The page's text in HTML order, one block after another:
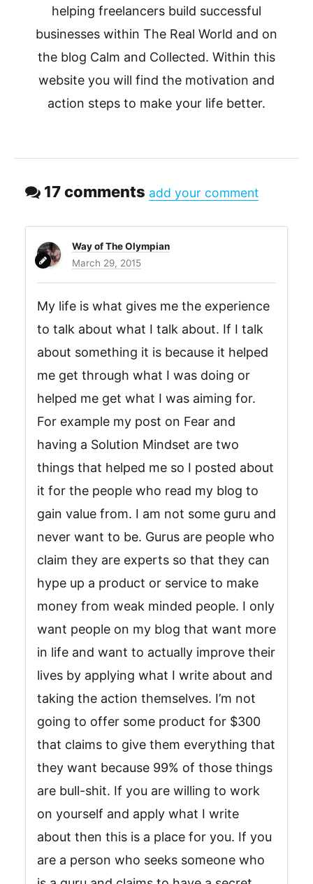
helping freelancers build successful
businesses within The Real World and on
the blog Calm and Collected. Within this
website you will find the motivation and
action steps to make your life better.
17 comments add your comment
Way of The Olympian
March 29, 2015
My life is what gives me the experience
to talk about what I talk about. If I talk
about something it is because it helped
me get through what I was doing or
helped me get what I was aiming for.
For example my post on Fear and
having a Solution Mindset are two
things that helped me so I posted about
it for the people who read my blog to
gain value from. I am not some guru and
never want to be. Gurus are people who
claim they are experts so that they can
hype up a product or service to make
money from weak minded people. I only
want people on my blog that want more
in life and want to actually improve their
lives by applying what I write about and
taking the action themselves. I’m not
going to offer some product for $300
that claims to give them everything that
they want because 99% of those things
are bull-shit. If you are willing to work
on yourself and apply what I write
about then this is a place for you. If you
are a person who seeks someone who